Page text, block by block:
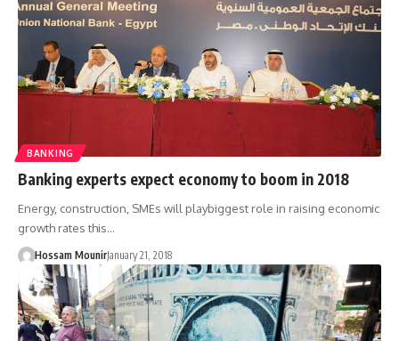
BANKING
Banking experts expect economy to boom in 2018
Energy, construction, SMEs will playbiggest role in raising economic
growth rates this…
Hossam MounirJanuary 21, 2018